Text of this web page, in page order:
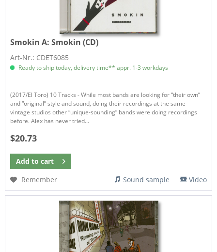
Smokin A:Smokin (CD)
Art-Nr.: CDET6085
Ready to ship today, delivery time** appr. 1-3 workdays
(2017/El Toro) 10 Tracks - While most bands are looking for “their own”
and “original” style and sound, doing their recordings at the same
vintage studios other “unique-sounding” bands were doing recordings
before. Alex has never tried...
$20.73
Add to cart
Remember
Sound sample Video